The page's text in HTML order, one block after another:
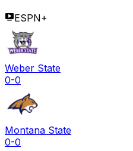
ESPN+
Weber State
0-0
Montana State
0-0